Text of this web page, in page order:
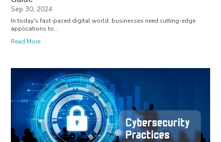
Sep 30, 2024
In today's fast-paced digital world, businesses need cutting-edge
applications to...
Read More